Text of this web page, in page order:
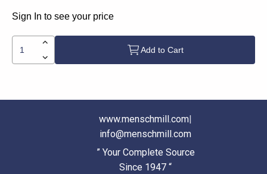
Sign In to see your price
Add to Cart
www.menschmill.com
info@menschmill.com
” Your Complete Source
Since 1947 “